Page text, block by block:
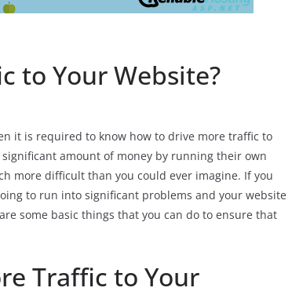
to Your Website?
it is required to know how to drive more traffic to
amount of money by running their own
more difficult than you could ever imagine. If you
to run into significant problems and your website
some basic things that you can do to ensure that
Traffic to Your